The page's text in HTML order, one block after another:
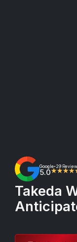
Google• 29
5.0
Takeda